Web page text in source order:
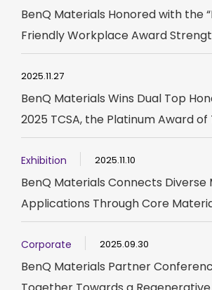
BenQ Materials Honored with the
Friendly Workplace Award
2025.11.27
BenQ Materials Wins Dual Top
2025 TCSA, the Platinum Award of
Exhibition 2025.11.10
BenQ Materials Connects Diverse
Applications Through Core
Corporate 2025.09.30
BenQ Materials Partner